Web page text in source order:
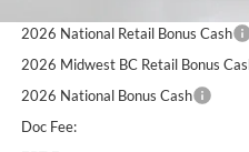
2026 National Retail Bonus Cash
2026 Midwest BC Retail Bonus
2026 National Bonus Cash
Doc Fee: